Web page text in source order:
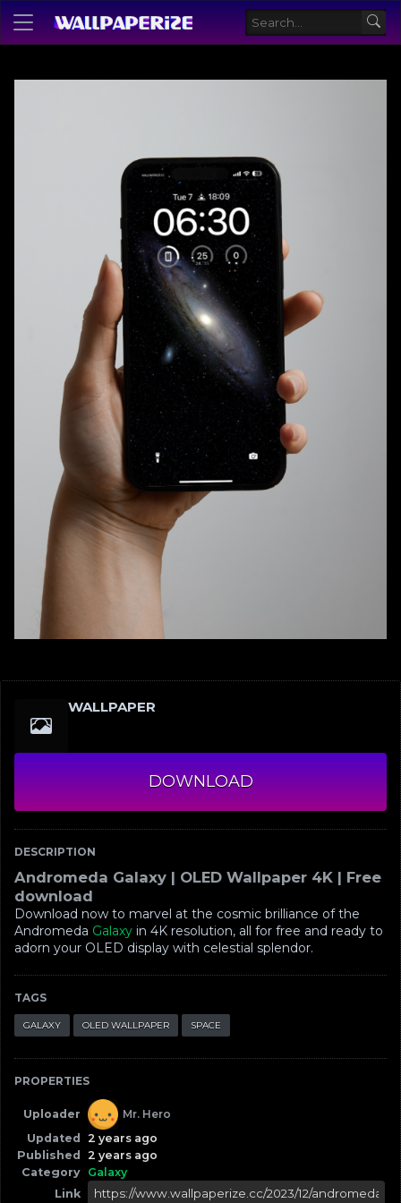
WALLPAPER
DOWNLOAD
DESCRIPTION
Andromeda Galaxy | OLED Wallpaper 4K | Free
download
Download now to marvel at the cosmic brilliance of the
Andromeda Galaxy in 4K resolution, all for free and ready to
adorn your OLED display with celestial splendor.
TAGS
GALAXY OLED WALLPAPER SPACE
PROPERTIES
Uploader
Mr. Hero
Updated 2 years ago
Published 2 years ago
Category Galaxy
Link